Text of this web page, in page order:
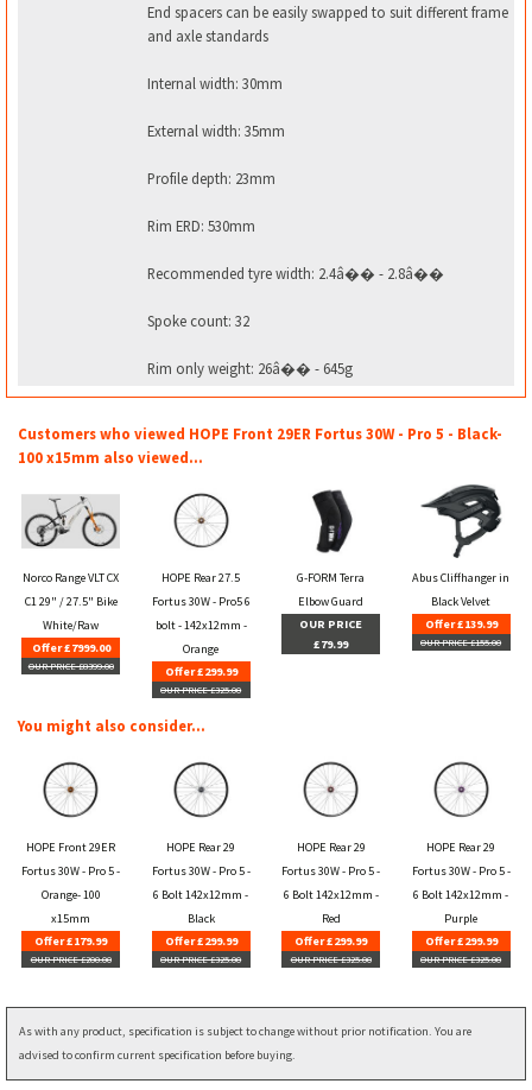
End spacers can be easily swapped to suit different frame
and axle standards
Internal width: 30mm
External width: 35mm
Profile depth: 23mm
Rim ERD: 530mm
Recommended tyre width: 2.4â�� - 2.8â��
Spoke count: 32
Rim only weight: 26â�� - 645g
Customers who viewed HOPE Front 29ER Fortus 30W - Pro 5 - Black-
100 x15mm also viewed...
Norco Range VLT CX
C1 29" / 27.5" Bike
White/Raw
Offer £7999.00
OUR PRICE £8399.00
HOPE Rear 27.5
Fortus 30W - Pro5 6
bolt - 142x12mm -
Orange
Offer £299.99
OUR PRICE £325.00
G-FORM Terra
Elbow Guard
OUR PRICE
£79.99
Abus Cliffhanger in
Black Velvet
Offer £139.99
OUR PRICE £155.00
You might also consider...
HOPE Front 29ER
Fortus 30W - Pro 5 -
Orange- 100
x15mm
Offer £179.99
OUR PRICE £200.00
HOPE Rear 29
Fortus 30W - Pro 5 -
6 Bolt 142x12mm -
Black
Offer £299.99
OUR PRICE £325.00
HOPE Rear 29
Fortus 30W - Pro 5 -
6 Bolt 142x12mm -
Red
Offer £299.99
OUR PRICE £325.00
HOPE Rear 29
Fortus 30W - Pro 5 -
6 Bolt 142x12mm -
Purple
Offer £299.99
OUR PRICE £325.00
As with any product, specification is subject to change without prior notification. You are
advised to confirm current specification before buying.